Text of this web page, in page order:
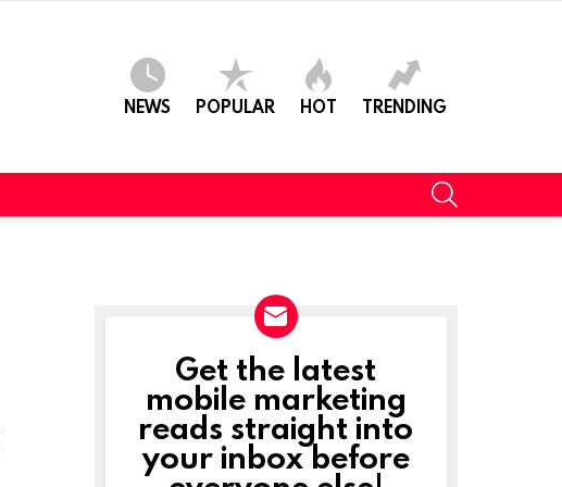
NEWS POPULAR HOT TRENDING
NEWSLETTER
Get the latest
mobile marketing
reads straight into
your inbox before